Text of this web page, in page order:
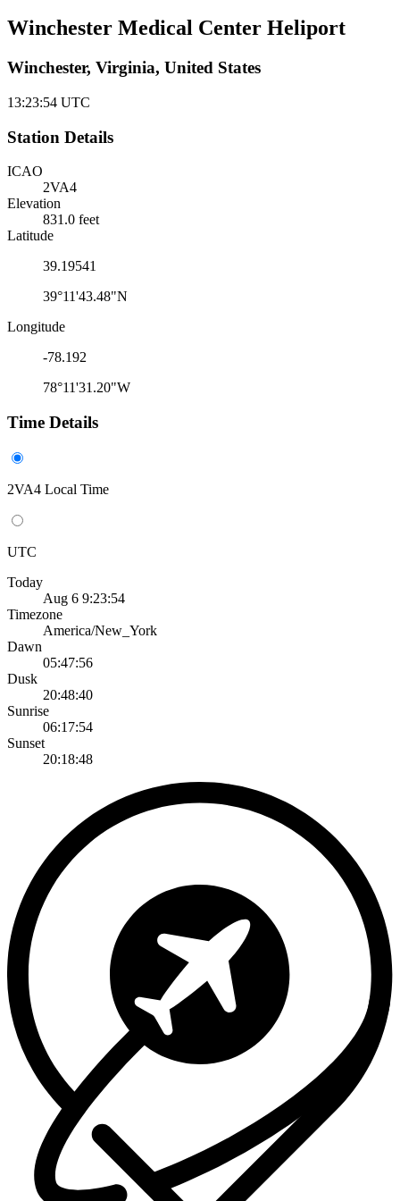
Winchester Medical Center Heliport
Winchester, Virginia, United States
13:23:54 UTC
Station Details
ICAO
2VA4
Elevation
831.0 feet
Latitude
39.19541
39°11'43.48"N
Longitude
-78.192
78°11'31.20"W
Time Details
2VA4 Local Time
UTC
Today
Aug 6 9:23:54
Timezone
America/New_York
Dawn
05:47:56
Dusk
20:48:40
Sunrise
06:17:54
Sunset
20:18:48